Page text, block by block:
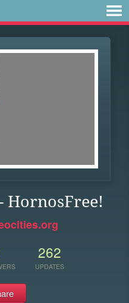
HornosFree!
262
UPDATES